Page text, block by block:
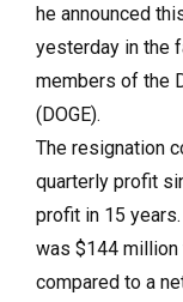
he announced
yesterday in the
members of the
(DOGE).
The resignation
quarterly profit
profit in 15
was $144
compared to a